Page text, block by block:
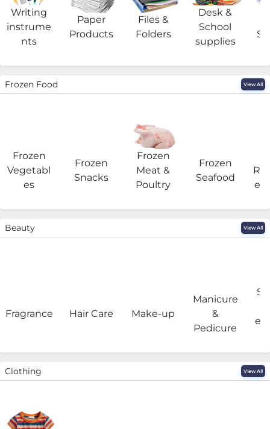
Writing
instrume
nts
Paper
Products
Files &
Folders
Desk &
School
supplies
Frozen Food View All
Frozen
Vegetabl
es
Frozen
Snacks
Frozen
Meat &
Poultry
Frozen
Seafood
Beauty View All
Fragrance Hair Care Make-up
Manicure
&
Pedicure
Clothing View All